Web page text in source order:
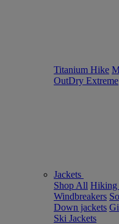
Titanium Hike
OutDry Extreme
Jackets
Shop All Hiking
Windbreakers
Down jackets
Ski Jackets